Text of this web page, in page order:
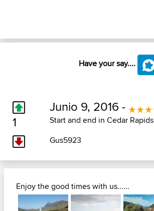
Have your say....
1
Junio 9, 2016 -
Start and end in Cedar Rapids
Gus5923
Enjoy the good times with us......